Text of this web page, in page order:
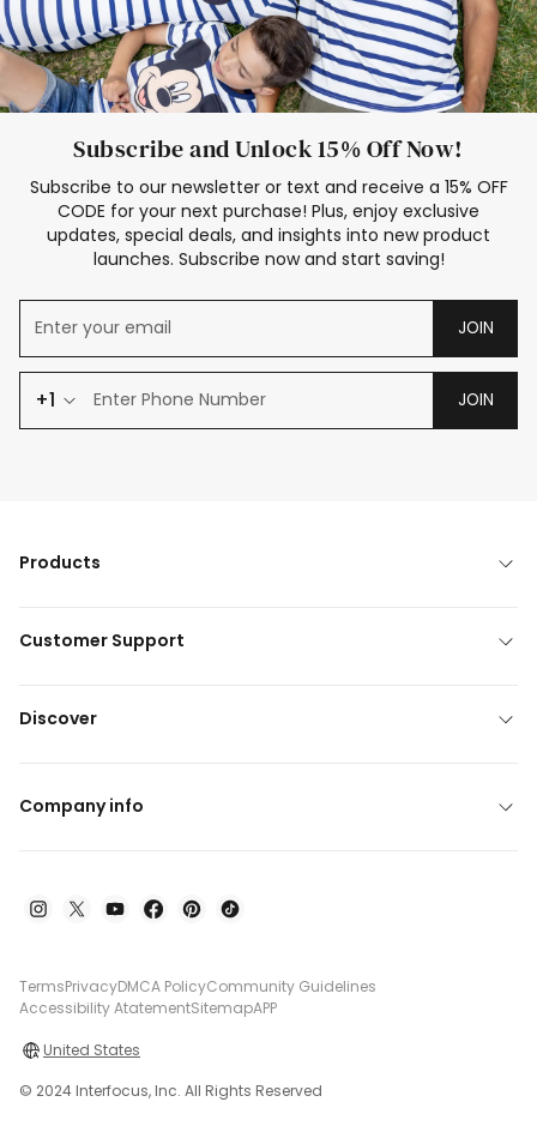
Subscribe and Unlock 15% Off Now!
Subscribe to our newsletter or text and receive a 15% OFF
CODE for your next purchase! Plus, enjoy exclusive
updates, special deals, and insights into new product
launches. Subscribe now and start saving!
JOIN
+1 JOIN
Products
Customer Support
Discover
Company info
TermsPrivacyDMCA PolicyCommunity Guidelines
Accessibility AtatementSitemapAPP
United States
© 2024 Interfocus, Inc. All Rights Reserved